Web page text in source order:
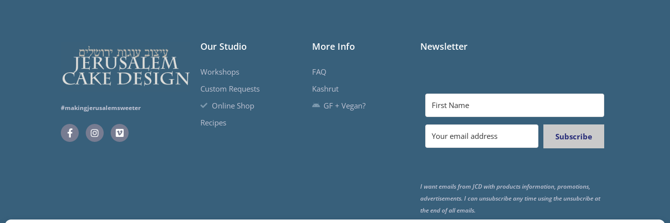
#makingjerusalemsweeter
Our Studio
Workshops
Custom Requests
Online Shop
Recipes
More Info
FAQ
Kashrut
GF + Vegan?
Newsletter
Subscribe
I want emails from JCD with products information, promotions,
advertisements. I can unsubscribe any time using the unsubcribe at
the end of all emails.